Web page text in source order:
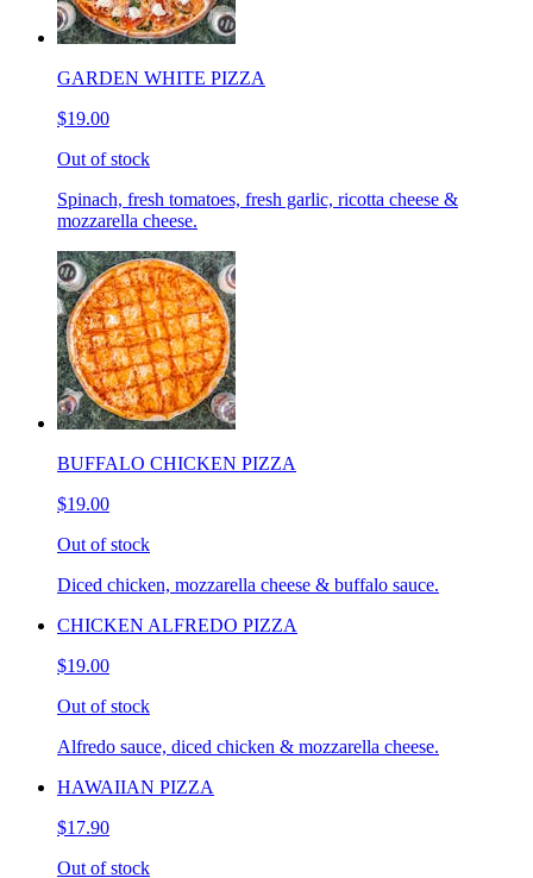
GARDEN WHITE PIZZA
$19.00
Out of stock
Spinach, fresh tomatoes, fresh garlic, ricotta cheese &
mozzarella cheese.
BUFFALO CHICKEN PIZZA
$19.00
Out of stock
Diced chicken, mozzarella cheese & buffalo sauce.
CHICKEN ALFREDO PIZZA
$19.00
Out of stock
Alfredo sauce, diced chicken & mozzarella cheese.
HAWAIIAN PIZZA
$17.90
Out of stock